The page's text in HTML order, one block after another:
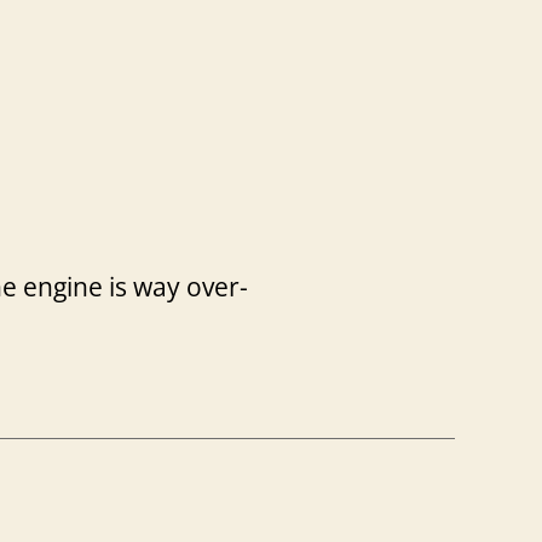
engine is way over-